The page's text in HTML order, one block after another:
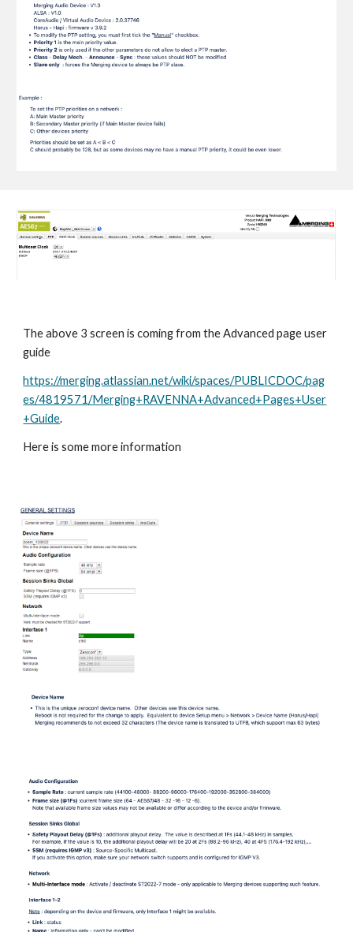
The above 3 screen is coming from the Advanced page user
guide
https://merging.atlassian.net/wiki/spaces/PUBLICDOC/pag
es/4819571/Merging+RAVENNA+Advanced+Pages+User
+Guide.
Here is some more information